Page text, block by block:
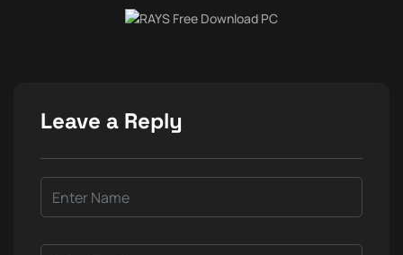
Leave a Reply